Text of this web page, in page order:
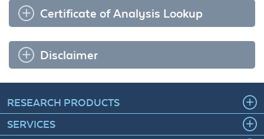
Certificate of Analysis Lookup
Disclaimer
RESEARCH PRODUCTS
SERVICES